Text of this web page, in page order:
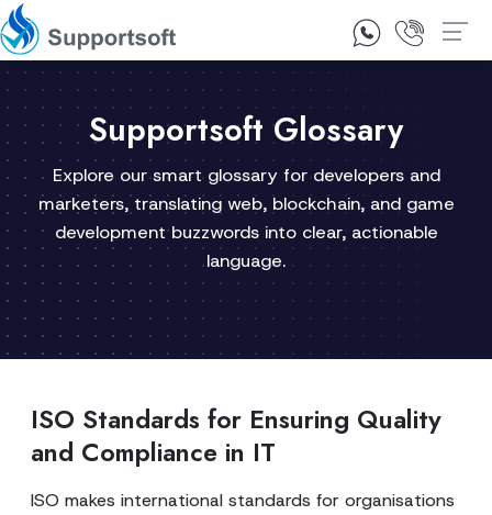
1300 92 10 64
Supportsoft Glossary
Explore our smart glossary for developers and
marketers, translating web, blockchain, and game
development buzzwords into clear, actionable
language.
ISO Standards for Ensuring Quality
and Compliance in IT
ISO makes international standards for organisations